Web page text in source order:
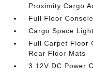
Proximity Cargo
Full Floor
Cargo Space
Full Carpet Floor
Rear Floor Mats
3 12V DC Power